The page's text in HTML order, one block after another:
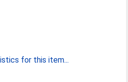
for this item...